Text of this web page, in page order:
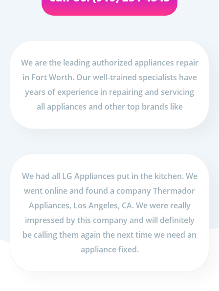
We are the leading authorized appliances repair
in Fort Worth. Our well-trained specialists have
years of experience in repairing and servicing
all appliances and other top brands like
We had all LG Appliances put in the kitchen. We
went online and found a company Thermador
Appliances, Los Angeles, CA. We were really
impressed by this company and will definitely
be calling them again the next time we need an
appliance fixed.